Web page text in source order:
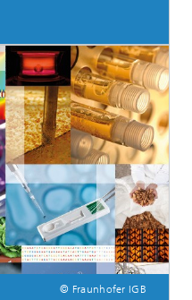
© Fraunhofer IGB